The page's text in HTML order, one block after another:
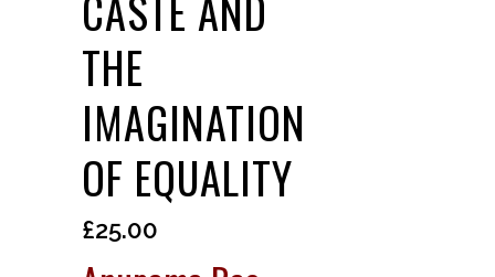
THE
IMAGINATION
OF EQUALITY
£25.00